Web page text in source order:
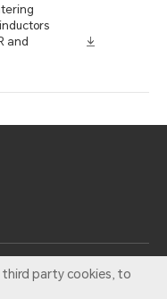
and
third party cookies, to